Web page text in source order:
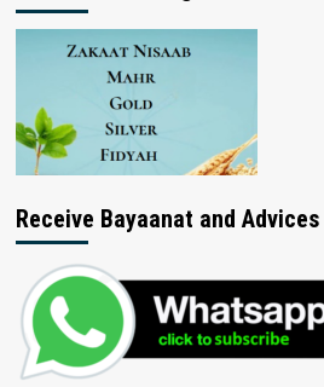
Receive Bayaanat and